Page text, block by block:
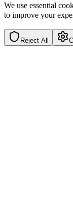
We use essential
to improve your
Reject All